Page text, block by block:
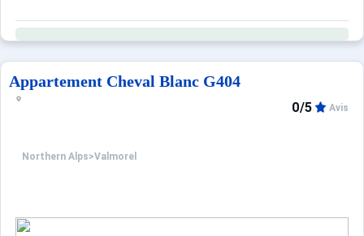
Appartement Cheval Blanc G404
Northern Alps>Valmorel
0/5 Avis